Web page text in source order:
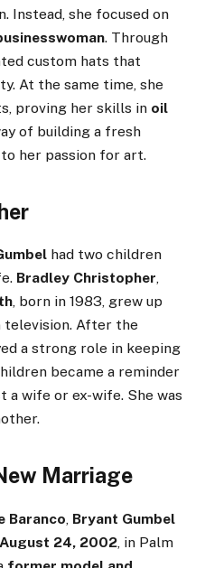
Instead, she focused on
. Through
custom hats that
At the same time, she
proving her skills in oil
of building a fresh
her passion for art.
had two children
Bradley Christopher,
, born in 1983, grew up
television. After the
a strong role in keeping
became a reminder
a wife or ex-wife. She was
Marriage
Baranco, Bryant Gumbel
August 24, 2002, in Palm